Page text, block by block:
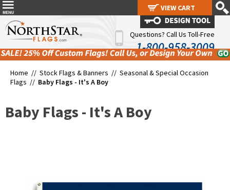
Questions? Call Us Toll-Free
1-800-958-3009
Home // Stock Flags & Banners // Seasonal & Special Occasion
Flags // Baby Flags - It's A Boy
Baby Flags - It's A Boy
VIEW CART